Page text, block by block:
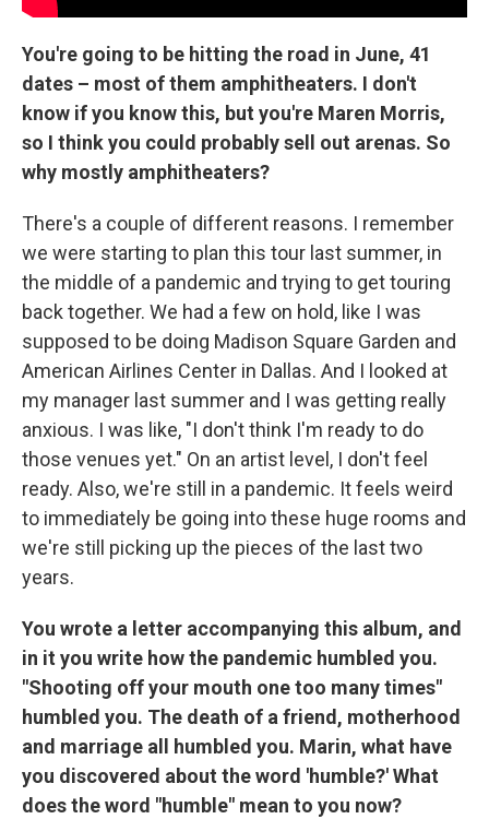
You're going to be hitting the road in June, 41
dates – most of them amphitheaters. I don't
know if you know this, but you're Maren Morris,
so I think you could probably sell out arenas. So
why mostly amphitheaters?
There's a couple of different reasons. I remember
we were starting to plan this tour last summer, in
the middle of a pandemic and trying to get touring
back together. We had a few on hold, like I was
supposed to be doing Madison Square Garden and
American Airlines Center in Dallas. And I looked at
my manager last summer and I was getting really
anxious. I was like, "I don't think I'm ready to do
those venues yet." On an artist level, I don't feel
ready. Also, we're still in a pandemic. It feels weird
to immediately be going into these huge rooms and
we're still picking up the pieces of the last two
years.
You wrote a letter accompanying this album, and
in it you write how the pandemic humbled you.
"Shooting off your mouth one too many times"
humbled you. The death of a friend, motherhood
and marriage all humbled you. Marin, what have
you discovered about the word 'humble?' What
does the word "humble" mean to you now?